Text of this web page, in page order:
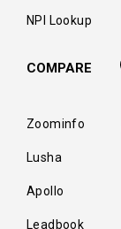
NPI Lookup
COMPARE
Zoominfo
Lusha
Apollo
Leadbook